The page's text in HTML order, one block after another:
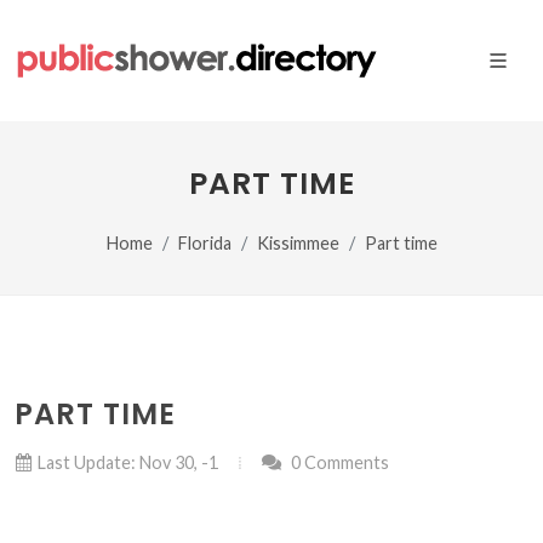
PART TIME
Home Florida Kissimmee Part time
PART TIME
Last Update: Nov 30, -1 0 Comments